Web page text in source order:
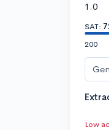
1.0
SAT:
200
Low